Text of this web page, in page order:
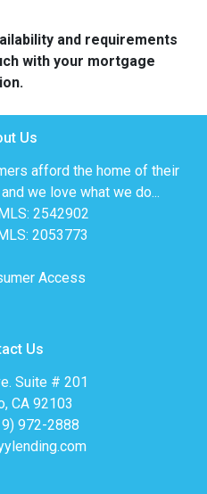
and requirements
with your mortgage
Us
afford the home of their
we love what we do...
2542902
2053773
Access
Us
Suite # 201
CA 92103
972-2888